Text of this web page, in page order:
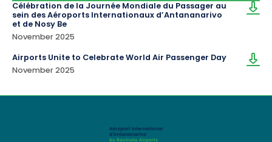
Célébration de la Journée Mondiale du Passager au
sein des Aéroports Internationaux d’Antananarivo
et de Nosy Be
November 2025
Airports Unite to Celebrate World Air Passenger Day
November 2025